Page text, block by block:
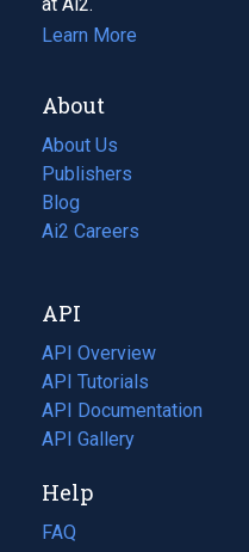
Learn More
About
About Us
Publishers
Blog
(opens
in
tab)
Ai2 Careers
(opens
new
tab)
API
API Overview
API Tutorials
API Documentation
(opens
in
new
tab)
API Gallery
Help
FAQ